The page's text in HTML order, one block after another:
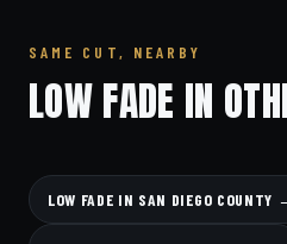
SAME CUT, NEARBY
LOW FADE IN
LOW FADE IN SAN DIEGO COUNTY